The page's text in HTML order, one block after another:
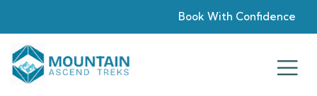
Book With Confidence